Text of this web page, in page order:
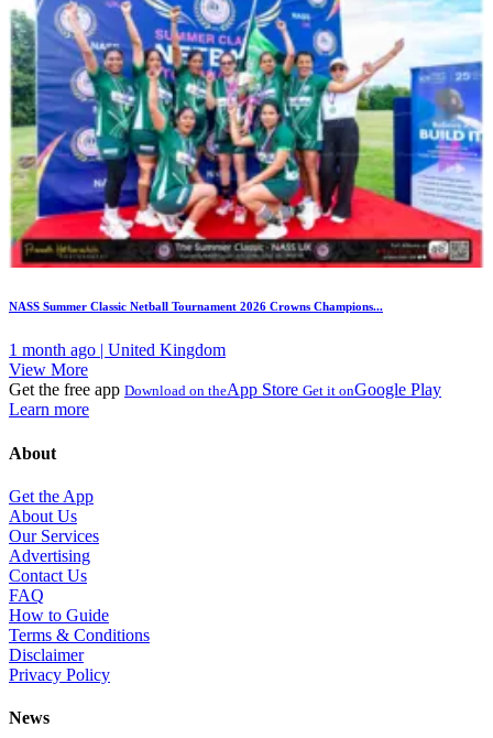
NASS Summer Classic Netball Tournament 2026 Crowns Champions...
1 month ago | United Kingdom
View More
Get the free app Download on theApp Store Get it onGoogle Play
Learn more
About
Get the App
About Us
Our Services
Advertising
Contact Us
FAQ
How to Guide
Terms & Conditions
Disclaimer
Privacy Policy
News